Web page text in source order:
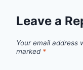
Leave a
Your email address
marked *